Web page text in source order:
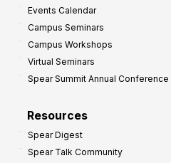
Events Calendar
Campus Seminars
Campus Workshops
Virtual Seminars
Spear Summit Annual Conference
Resources
Spear Digest
Spear Talk Community